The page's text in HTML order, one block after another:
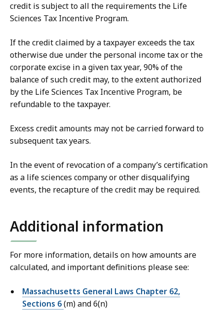
credit is subject to all the requirements the Life
Sciences Tax Incentive Program.
If the credit claimed by a taxpayer exceeds the tax
otherwise due under the personal income tax or the
corporate excise in a given tax year, 90% of the
balance of such credit may, to the extent authorized
by the Life Sciences Tax Incentive Program, be
refundable to the taxpayer.
Excess credit amounts may not be carried forward to
subsequent tax years.
In the event of revocation of a company’s certification
as a life sciences company or other disqualifying
events, the recapture of the credit may be required.
Additional information
For more information, details on how amounts are
calculated, and important definitions please see:
Massachusetts General Laws Chapter 62,
Sections 6(m) and 6(n)